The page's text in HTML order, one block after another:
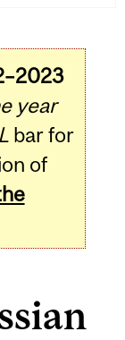
year
bar for
of